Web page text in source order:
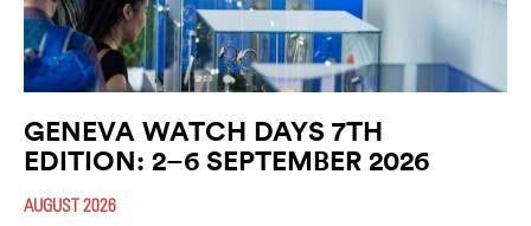
GENEVA WATCH DAYS 7TH
EDITION: 2–6 SEPTEMBER 2026
AUGUST 2026